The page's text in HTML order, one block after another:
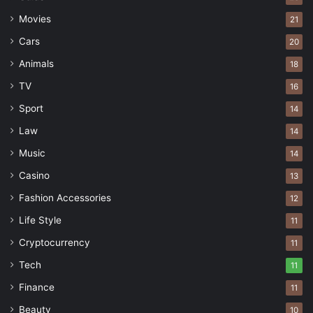
cordial, professional relationships.
Keep an eye on the big picture
Movies 21
Cars 20
Animals 18
TV 16
Sport 14
Law 14
Music 14
Casino 13
Fashion Accessories 12
Life Style 11
Cryptocurrency 11
Tech 11
Finance 11
Beauty 10